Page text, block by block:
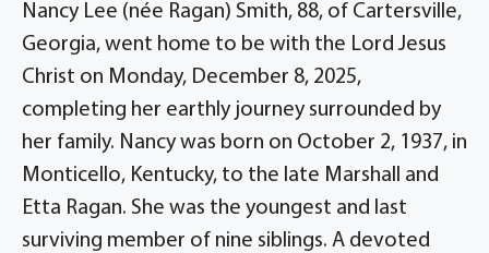
Nancy Lee (née Ragan) Smith, 88, of Cartersville,
Georgia, went home to be with the Lord Jesus
Christ on Monday, December 8, 2025,
completing her earthly journey surrounded by
her family. Nancy was born on October 2, 1937, in
Monticello, Kentucky, to the late Marshall and
Etta Ragan. She was the youngest and last
surviving member of nine siblings. A devoted